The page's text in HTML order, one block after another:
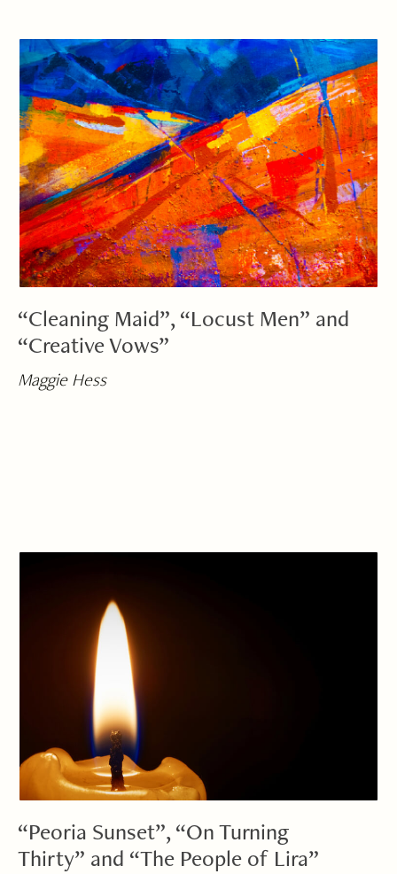
“Cleaning Maid”, “Locust Men” and
“Creative Vows”
Maggie Hess
“Peoria Sunset”, “On Turning
Thirty” and “The People of Lira”